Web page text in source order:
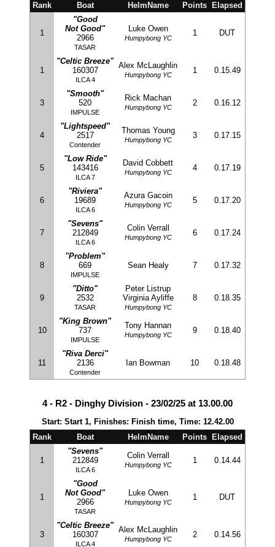
Rank
Boat HelmName Points Elapsed
1
"Good
Not Good"
2966
TASAR
Luke Owen
Humpybong YC
1 DUT
1
"Celtic Breeze"
160307
ILCA 4
Alex McLaughlin
Humpybong YC 1 0.15.49
3
"Smooth"
520
IMPULSE
Rick Machan
Humpybong YC 2 0.16.12
4
"Lightspeed"
2517
Contender
Thomas Young
Humpybong YC 3 0.17.15
5
"Low Ride"
143416
ILCA 7
David Cobbett
Humpybong YC 4 0.17.19
6
"Riviera"
19689
ILCA 6
Azura Gacoin
Humpybong YC 5 0.17.20
7
"Sevens"
212849
ILCA 6
Colin Verrall
Humpybong YC 6 0.17.24
8
"Problem"
669
IMPULSE
Sean Healy 7 0.17.32
9
"Ditto"
2532
TASAR
Peter Listrup
Virginia Ayliffe
Humpybong YC
8 0.18.35
10
"King Brown"
737
IMPULSE
Tony Hannan
Humpybong YC 9 0.18.40
11
"Riva Derci"
2136
Contender
Ian Bowman 10 0.18.48
4 - R2 - Dinghy Division - 23/02/25 at 13.00.00
Start: Start 1, Finishes: Finish time, Time: 12.42.00
Rank
Boat HelmName Points Elapsed
1
"Sevens"
212849
ILCA 6
Colin Verrall
Humpybong YC 1 0.14.44
1
"Good
Not Good"
2966
TASAR
Luke Owen
Humpybong YC
1 DUT
3
"Celtic Breeze"
160307
ILCA 4
Alex McLaughlin
Humpybong YC 2 0.14.56